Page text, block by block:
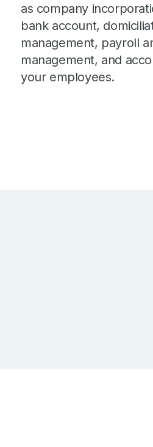
as company
bank account,
management, payroll
management, and
your employees.